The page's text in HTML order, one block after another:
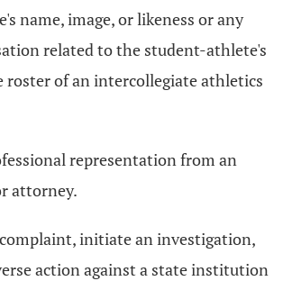
name, image, or likeness or any
related to the student-athlete's
of an intercollegiate athletics
representation from an
attorney.
initiate an investigation,
action against a state institution